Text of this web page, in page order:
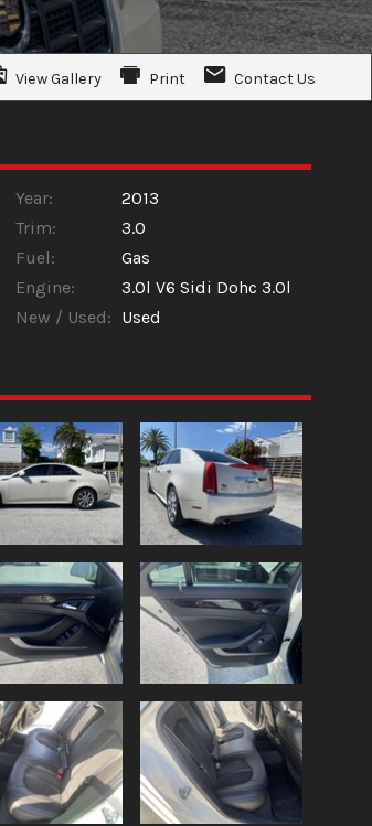
View Gallery Print Contact Us
Year:
2013
Trim:
3.0
Fuel:
Gas
Engine:
3.0l V6 Sidi Dohc 3.0l
New / Used: Used